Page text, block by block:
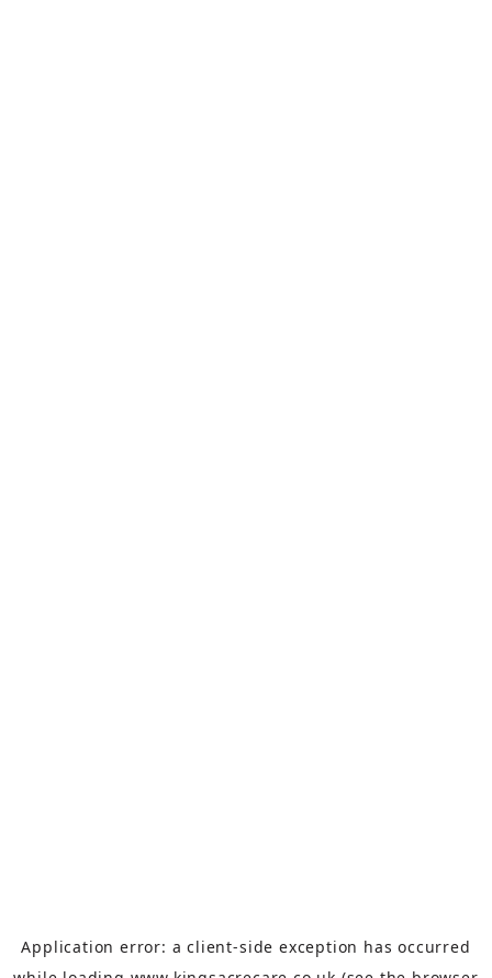
Application error: aclient-side exception has occurred